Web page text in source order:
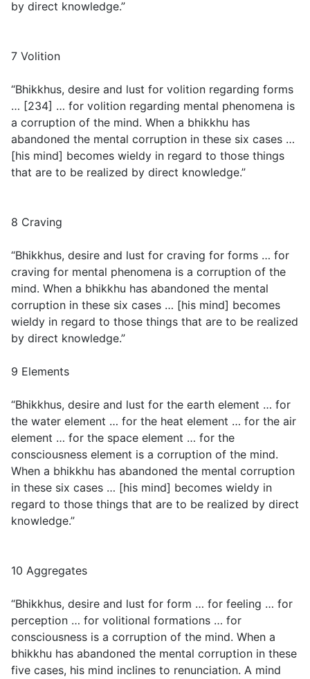
by direct knowledge.”
7 Volition
“Bhikkhus, desire and lust for volition regarding forms
… [234] … for volition regarding mental phenomena is
a corruption of the mind. When a bhikkhu has
abandoned the mental corruption in these six cases …
[his mind] becomes wieldy in regard to those things
that are to be realized by direct knowledge.”
8 Craving
“Bhikkhus, desire and lust for craving for forms … for
craving for mental phenomena is a corruption of the
mind. When a bhikkhu has abandoned the mental
corruption in these six cases … [his mind] becomes
wieldy in regard to those things that are to be realized
by direct knowledge.”
9 Elements
“Bhikkhus, desire and lust for the earth element … for
the water element … for the heat element … for the air
element … for the space element … for the
consciousness element is a corruption of the mind.
When a bhikkhu has abandoned the mental corruption
in these six cases … [his mind] becomes wieldy in
regard to those things that are to be realized by direct
knowledge.”
10 Aggregates
“Bhikkhus, desire and lust for form … for feeling … for
perception … for volitional formations … for
consciousness is a corruption of the mind. When a
bhikkhu has abandoned the mental corruption in these
five cases, his mind inclines to renunciation. A mind